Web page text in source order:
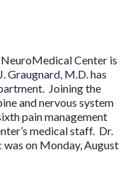
Center is
Graugnard, M.D.has
. Joining the
and nervous system
pain management
medical staff. Dr.
on Monday, August